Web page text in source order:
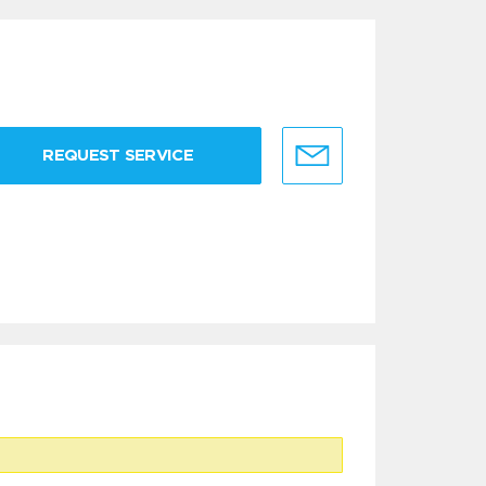
REQUEST SERVICE